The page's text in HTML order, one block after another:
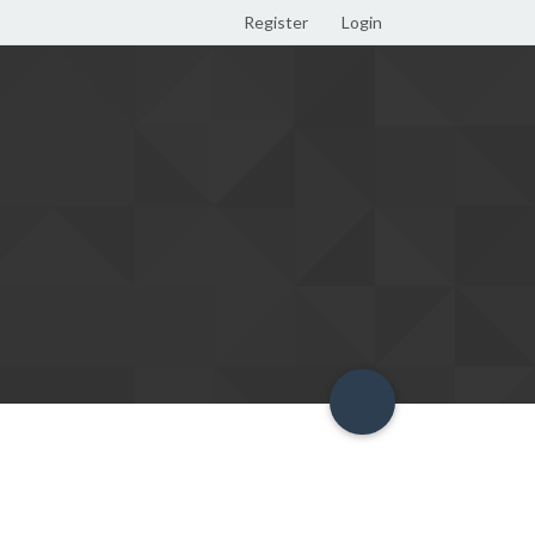
Register Login